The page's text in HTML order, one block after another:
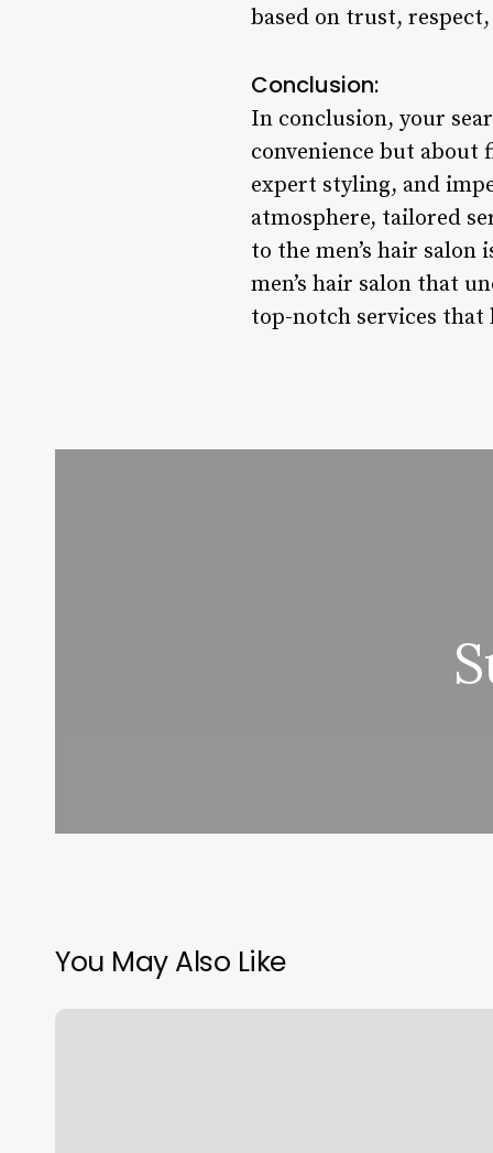
based on trust,
Conclusion:
In conclusion, your
convenience but about
expert styling, and
atmosphere, tailored
to the men’s hair
men’s hair salon that
top-notch services that
You May Also Like
Elements